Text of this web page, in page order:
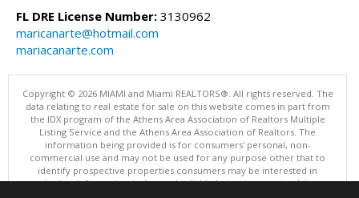
FL DRE License Number: 3130962
maricanarte@hotmail.com
mariacanarte.com
Copyright © 2026 MIAMI and Miami REALTORS®. All rights reserved. The
data relating to real estate for sale on this website comes in part from
the IDX program of the Athens Area Association of Realtors Multiple
Listing Service and the Athens Area Association of Realtors. The
information being provided is for consumers' personal, non-
commercial use and may not be used for any purpose other that to
identify prospective properties consumers may be interested in
purchasing. Information is deemed reliable but not guaranteed, buyer